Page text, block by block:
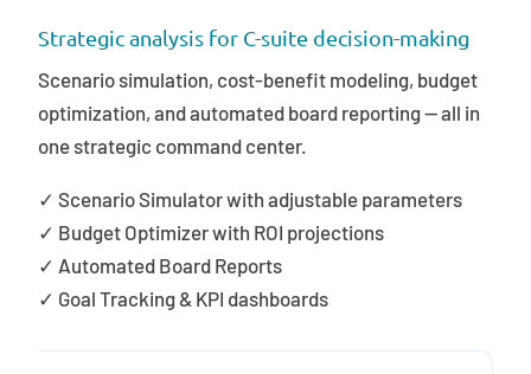
Strategic analysis for C-suite decision-making
Scenario simulation, cost-benefit modeling, budget
optimization, and automated board reporting — all in
one strategic command center.
✓ Scenario Simulator with adjustable parameters
✓ Budget Optimizer with ROI projections
✓ Automated Board Reports
✓ Goal Tracking & KPI dashboards